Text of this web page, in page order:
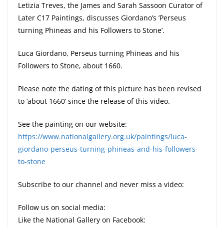
Letizia Treves, the James and Sarah Sassoon Curator of
Later C17 Paintings, discusses Giordano’s ’Perseus
turning Phineas and his Followers to Stone’.
Luca Giordano, Perseus turning Phineas and his
Followers to Stone, about 1660.
Please note the dating of this picture has been revised
to ‘about 1660’ since the release of this video.
See the painting on our website:
https://www.nationalgallery.org.uk/paintings/luca-
giordano-perseus-turning-phineas-and-his-followers-
to-stone
Subscribe to our channel and never miss a video:
Follow us on social media:
Like the National Gallery on Facebook: